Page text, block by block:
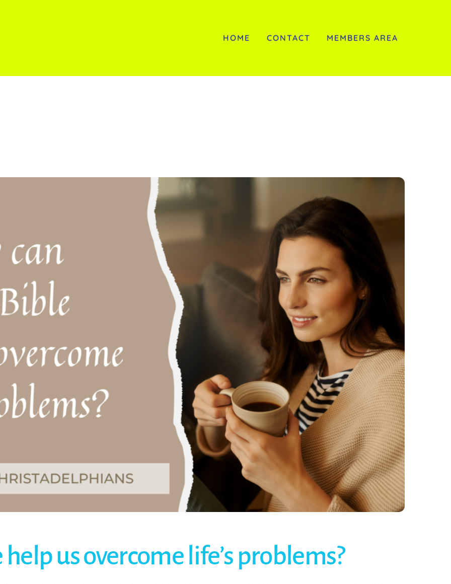
HOME CONTACT MEMBERS AREA
us overcome life’s problems?